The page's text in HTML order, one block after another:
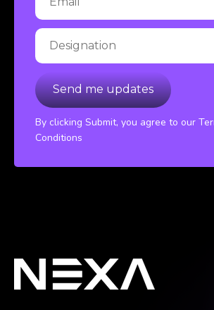
By clicking Submit, you agree to our
Conditions